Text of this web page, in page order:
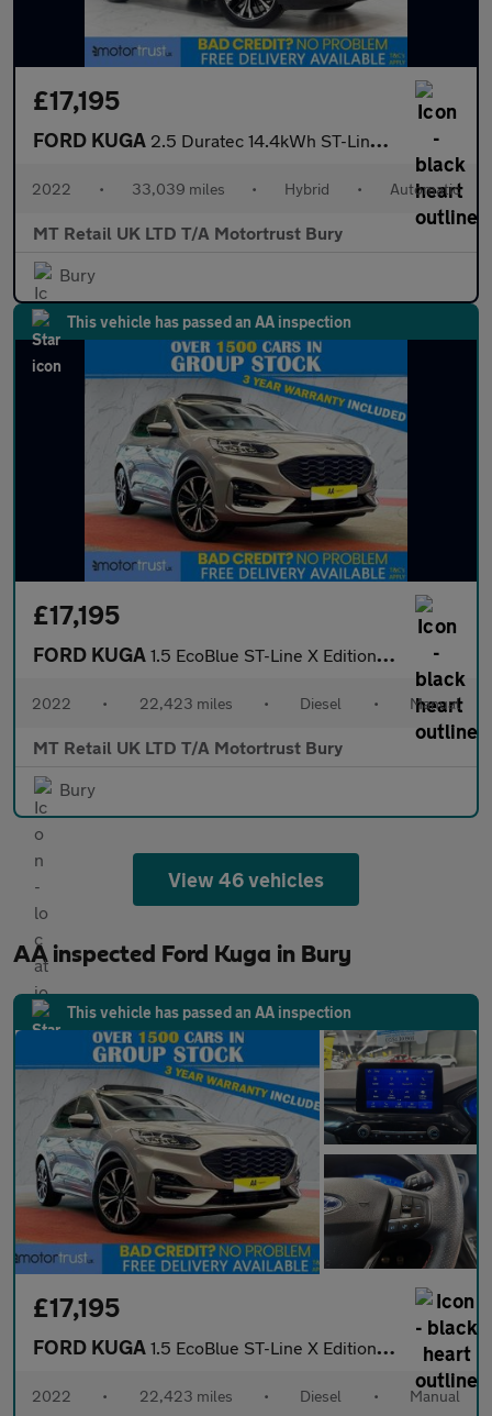
£17,195
FORD KUGA 2.5 Duratec 14.4kWh ST-Line X Edition SUV 5dr Petrol Plug-in Hyb
2022 • 33,039 miles • Hybrid • Automatic
MT Retail UK LTD T/A Motortrust Bury
Bury
This vehicle has passed an AA inspection
£17,195
FORD KUGA 1.5 EcoBlue ST-Line X Edition SUV 5dr Diesel Manual Euro 6 (s/s)
2022 • 22,423 miles • Diesel • Manual
MT Retail UK LTD T/A Motortrust Bury
Bury
View 46 vehicles
AA inspected Ford Kuga in Bury
This vehicle has passed an AA inspection
£17,195
FORD KUGA 1.5 EcoBlue ST-Line X Edition SUV 5dr Diesel Manual Euro 6 (s/s)
2022 • 22,423 miles • Diesel • Manual